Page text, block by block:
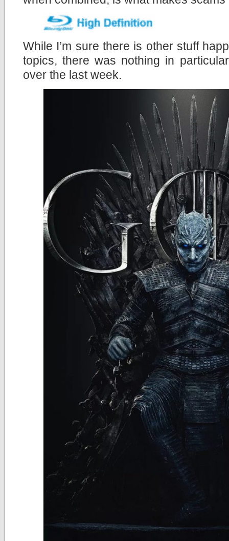
While I’m sure there is other stuff
topics, there was nothing in
over the last week.